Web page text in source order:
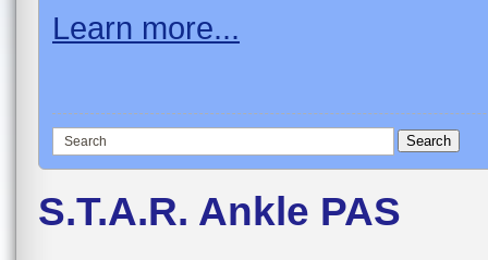
Learn more...
S.T.A.R. Ankle PAS